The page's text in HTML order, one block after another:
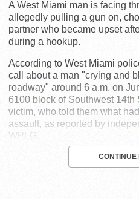
A West Miami man is facing
allegedly pulling a gun on,
partner who became upset
during a hookup.
According to West Miami
call about a man "crying and
roadway" around 6 a.m. on
6100 block of Southwest 14th
victim, who told them what
assault, as reported by
WPLG.
CONTINUE